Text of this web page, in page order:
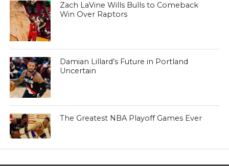
Zach LaVine Wills Bulls to Comeback
Win Over Raptors
Damian Lillard’s Future in Portland
Uncertain
The Greatest NBA Playoff Games Ever